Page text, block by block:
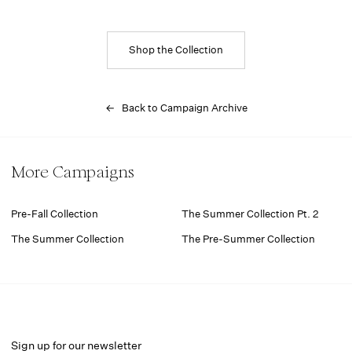
Shop the Collection
← Back to Campaign Archive
More Campaigns
Pre-Fall Collection The Summer Collection Pt. 2
The Summer Collection The Pre-Summer Collection
Sign up for our newsletter